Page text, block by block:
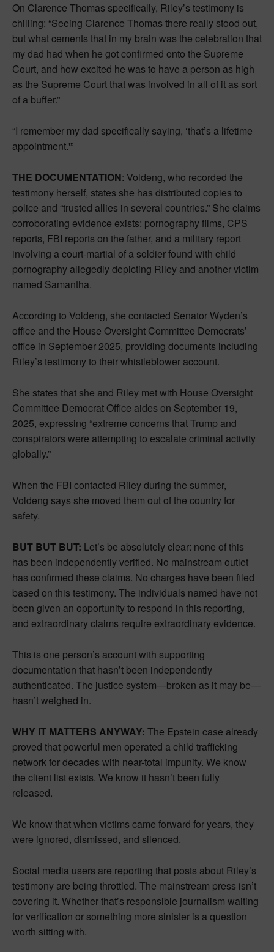
On Clarence Thomas specifically, Riley’s testimony is
chilling: “Seeing Clarence Thomas there really stood out,
but what cements that in my brain was the celebration that
my dad had when he got confirmed onto the Supreme
Court, and how excited he was to have a person as high
as the Supreme Court that was involved in all of it as sort
of a buffer.”
“I remember my dad specifically saying, ‘that’s a lifetime
appointment.'”
THE DOCUMENTATION: Voldeng, who recorded the
testimony herself, states she has distributed copies to
police and “trusted allies in several countries.” She claims
corroborating evidence exists: pornography films, CPS
reports, FBI reports on the father, and a military report
involving a court-martial of a soldier found with child
pornography allegedly depicting Riley and another victim
named Samantha.
According to Voldeng, she contacted Senator Wyden’s
office and the House Oversight Committee Democrats’
office in September 2025, providing documents including
Riley’s testimony to their whistleblower account.
She states that she and Riley met with House Oversight
Committee Democrat Office aides on September 19,
2025, expressing “extreme concerns that Trump and
conspirators were attempting to escalate criminal activity
globally.”
When the FBI contacted Riley during the summer,
Voldeng says she moved them out of the country for
safety.
BUT BUT BUT: Let’s be absolutely clear: none of this
has been independently verified. No mainstream outlet
has confirmed these claims. No charges have been filed
based on this testimony. The individuals named have not
been given an opportunity to respond in this reporting,
and extraordinary claims require extraordinary evidence.
This is one person’s account with supporting
documentation that hasn’t been independently
authenticated. The justice system—broken as it may be—
hasn’t weighed in.
WHY IT MATTERS ANYWAY: The Epstein case already
proved that powerful men operated a child trafficking
network for decades with near-total impunity. We know
the client list exists. We know it hasn’t been fully
released.
We know that when victims came forward for years, they
were ignored, dismissed, and silenced.
Social media users are reporting that posts about Riley’s
testimony are being throttled. The mainstream press isn’t
covering it. Whether that’s responsible journalism waiting
for verification or something more sinister is a question
worth sitting with.